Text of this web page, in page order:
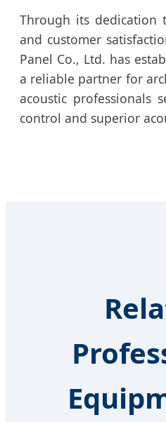
Through its dedication
and customer
Panel Co., Ltd. has
a reliable partner for
acoustic professionals
control and superior